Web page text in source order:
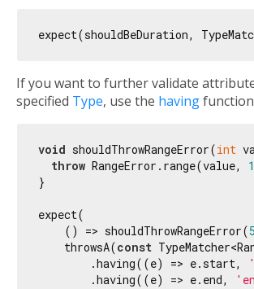
expect(shouldBeDuration,
If you want to further validate
specified Type, use the having
void shouldThrowRangeError(int
throw RangeError.range(value,
}
expect(
    () => shouldThrowRangeError(
5
    throwsA(
const
        .having((e) => e.start,
        .having((e) => e.end,